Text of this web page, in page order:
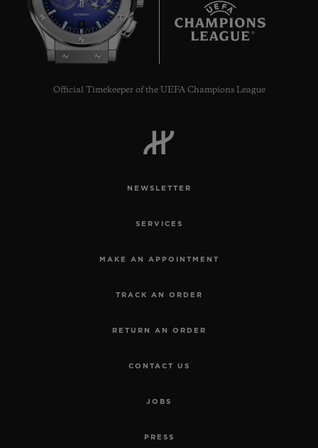
9
Official Timekeeper of the UEFA Champions League
NEWSLETTER
SERVICES
MAKE AN APPOINTMENT
TRACK AN ORDER
RETURN AN ORDER
CONTACT US
JOBS
PRESS